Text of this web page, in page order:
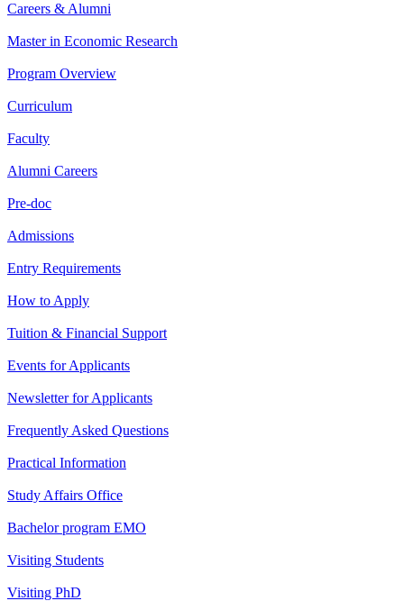
Careers & Alumni
Master in Economic Research
Program Overview
Curriculum
Faculty
Alumni Careers
Pre-doc
Admissions
Entry Requirements
How to Apply
Tuition & Financial Support
Events for Applicants
Newsletter for Applicants
Frequently Asked Questions
Practical Information
Study Affairs Office
Bachelor program EMO
Visiting Students
Visiting PhD